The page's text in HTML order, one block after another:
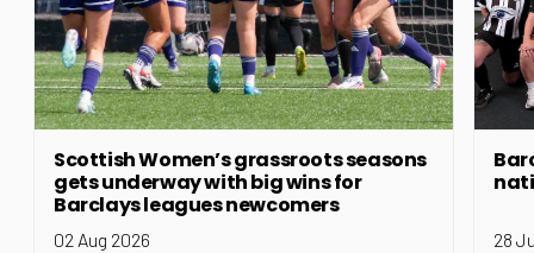
Scottish Women’s grassroots seasons
gets underway with big wins for
Barclays leagues newcomers
02 Aug 2026 28